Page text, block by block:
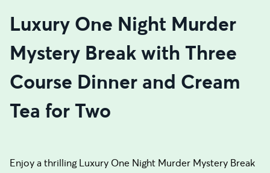
Luxury One Night Murder
Mystery Break with Three
Course Dinner and Cream
Tea for Two
Enjoy a thrilling Luxury One Night Murder Mystery Break